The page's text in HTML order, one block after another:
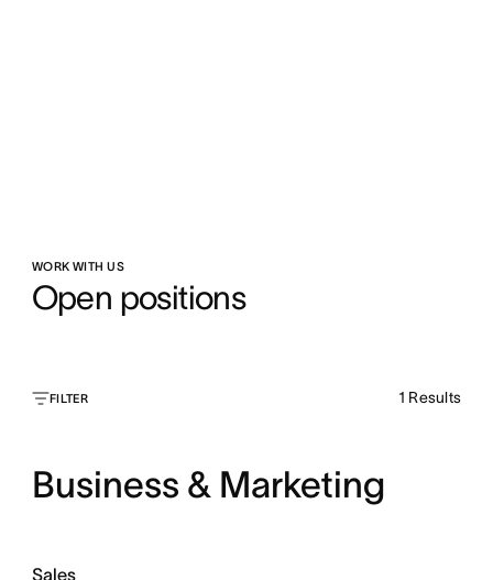
WORK WITH US
Open positions
FILTER 1 Results
Business & Marketing
Sales